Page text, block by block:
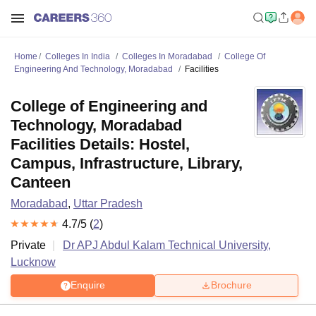
Home Colleges In India Colleges In Moradabad
College Of
Engineering And Technology, Moradabad
Facilities
College of Engineering and
Technology, Moradabad
Facilities Details: Hostel,
Campus, Infrastructure, Library,
Canteen
Moradabad, Uttar Pradesh
4.7/5 (2)
Private
Dr APJ Abdul Kalam Technical University,
Lucknow
Enquire Brochure